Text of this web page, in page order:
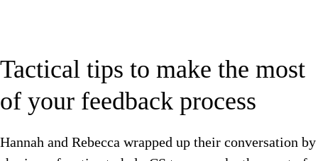
Tactical tips to make the most
of your feedback process
Hannah and Rebecca wrapped up their conversation by